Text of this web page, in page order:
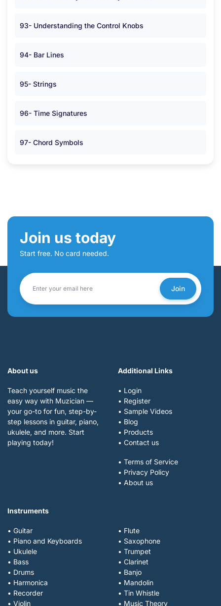
93- Understanding the Control Knobs
94- Bar Lines
95- Strings
96- Time Signatures
97- Chord Symbols
Join us today
Start free. No card needed.
Join
About us
Teach yourself music the
easy way with Muzician —
your go-to for fun, step-by-
step lessons in guitar, piano,
ukulele, and more. Start
playing today!
Additional Links
• Login
• Register
• Sample Videos
• Blog
• Products
• Contact us
• Terms of Service
• Privacy Policy
• About us
Instruments
• Guitar
• Piano and Keyboards
• Ukulele
• Bass
• Drums
• Harmonica
• Recorder
• Violin
• Flute
• Saxophone
• Trumpet
• Clarinet
• Banjo
• Mandolin
• Tin Whistle
• Music Theory